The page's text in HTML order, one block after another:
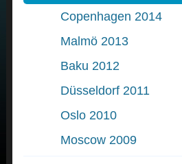
Copenhagen 2014
Malmö 2013
Baku 2012
Düsseldorf 2011
Oslo 2010
Moscow 2009